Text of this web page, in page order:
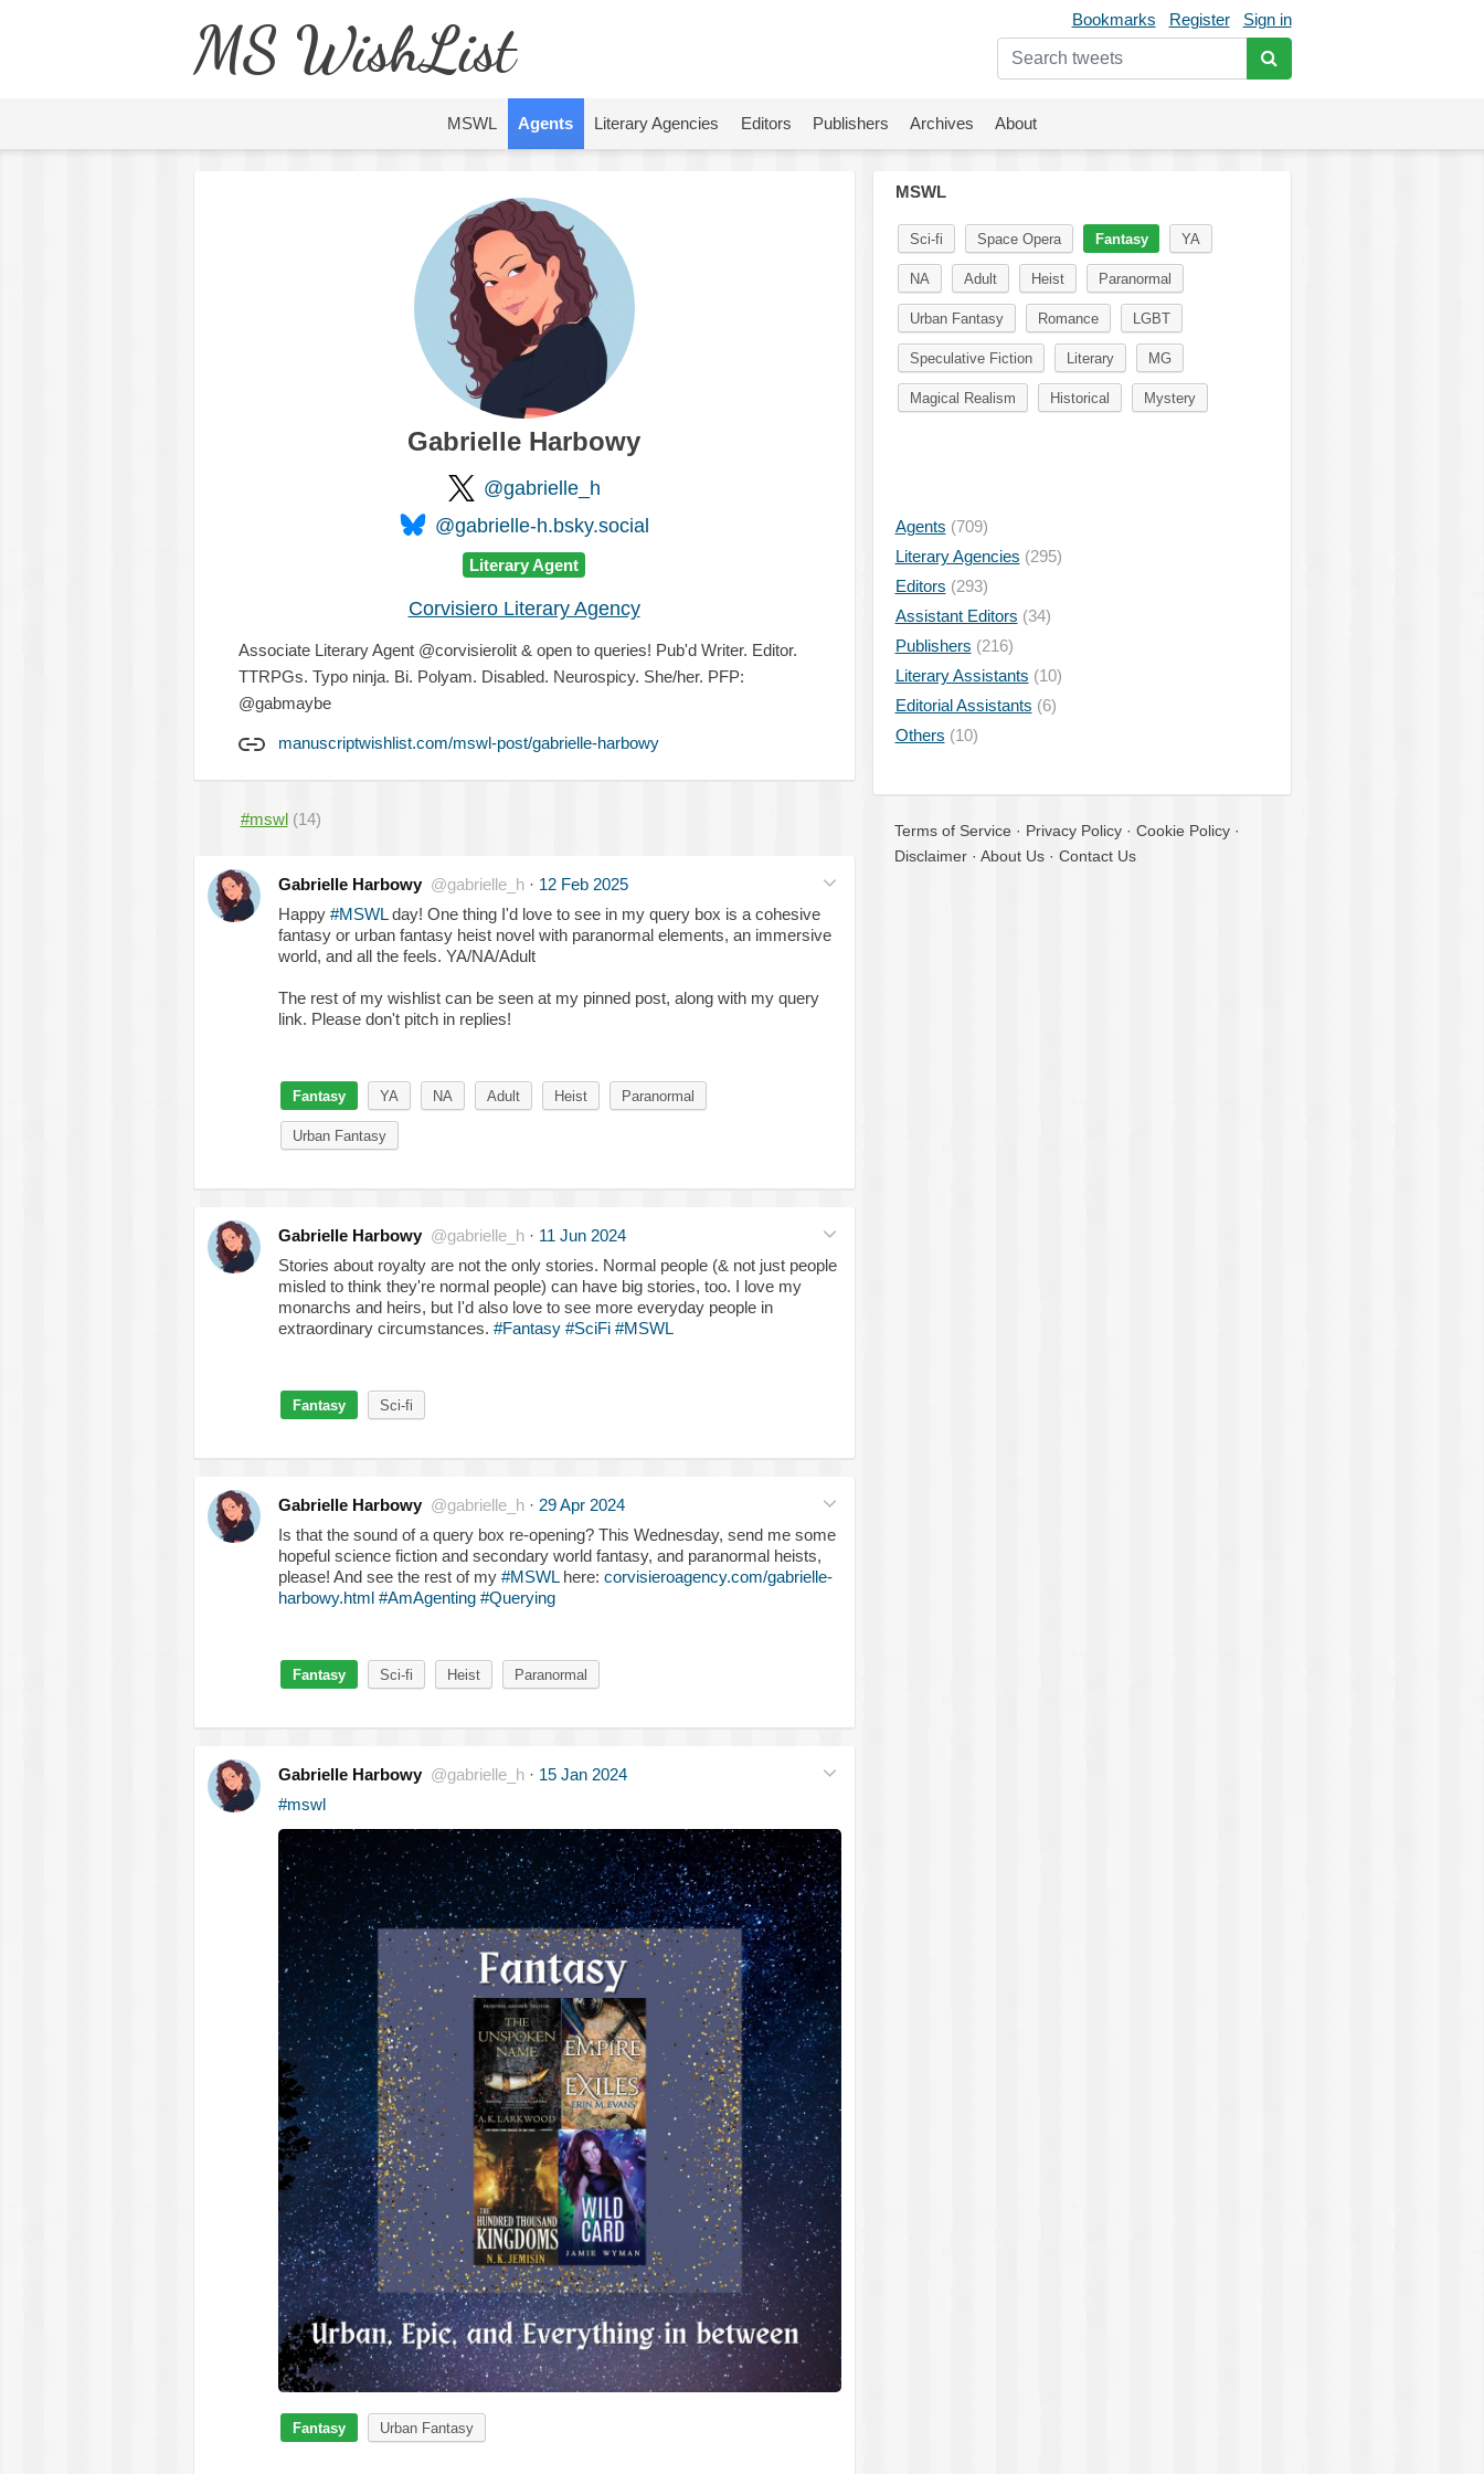
Bookmarks Register Sign in
MS WishList
MSWL Agents Literary Agencies Editors Publishers Archives About
Gabrielle Harbowy
@gabrielle_h
@gabrielle-h.bsky.social
Literary Agent
Corvisiero Literary Agency
Associate Literary Agent @corvisierolit & open to queries! Pub'd Writer. Editor.
TTRPGs. Typo ninja. Bi. Polyam. Disabled. Neurospicy. She/her. PFP:
@gabmaybe
manuscriptwishlist.com/mswl-post/gabrielle-harbowy
#mswl (14)
Gabrielle Harbowy @gabrielle_h · 12 Feb 2025
Happy #MSWLday! One thing I'd love to see in my query box is a cohesive
fantasy or urban fantasy heist novel with paranormal elements, an immersive
world, and all the feels. YA/NA/Adult
The rest of my wishlist can be seen at my pinned post, along with my query
link. Please don't pitch in replies!
Fantasy YA NA Adult Heist Paranormal
Urban Fantasy
Gabrielle Harbowy @gabrielle_h · 11 Jun 2024
Stories about royalty are not the only stories. Normal people (& not just people
misled to think they're normal people) can have big stories, too. I love my
monarchs and heirs, but I'd also love to see more everyday people in
extraordinary circumstances. #Fantasy #SciFi #MSWL
Fantasy Sci-fi
Gabrielle Harbowy @gabrielle_h · 29 Apr 2024
Is that the sound of a query box re-opening? This Wednesday, send me some
hopeful science fiction and secondary world fantasy, and paranormal heists,
please! And see the rest of my #MSWLhere: corvisieroagency.com/gabrielle-
harbowy.html #AmAgenting #Querying
Fantasy Sci-fi Heist Paranormal
Gabrielle Harbowy @gabrielle_h · 15 Jan 2024
#mswl
Fantasy Urban Fantasy
MSWL
Sci-fi Space Opera Fantasy YA
NA Adult Heist Paranormal
Urban Fantasy Romance LGBT
Speculative Fiction Literary MG
Magical Realism Historical Mystery
Agents (709)
Literary Agencies (295)
Editors (293)
Assistant Editors (34)
Publishers (216)
Literary Assistants (10)
Editorial Assistants (6)
Others (10)
Terms of Service · Privacy Policy · Cookie Policy ·
Disclaimer · About Us · Contact Us